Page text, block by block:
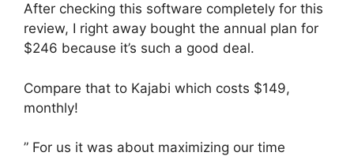
After checking this software completely for this
review, I right away bought the annual plan for
$246 because it’s such a good deal.
Compare that to Kajabi which costs $149,
monthly!
” For us it was about maximizing our time